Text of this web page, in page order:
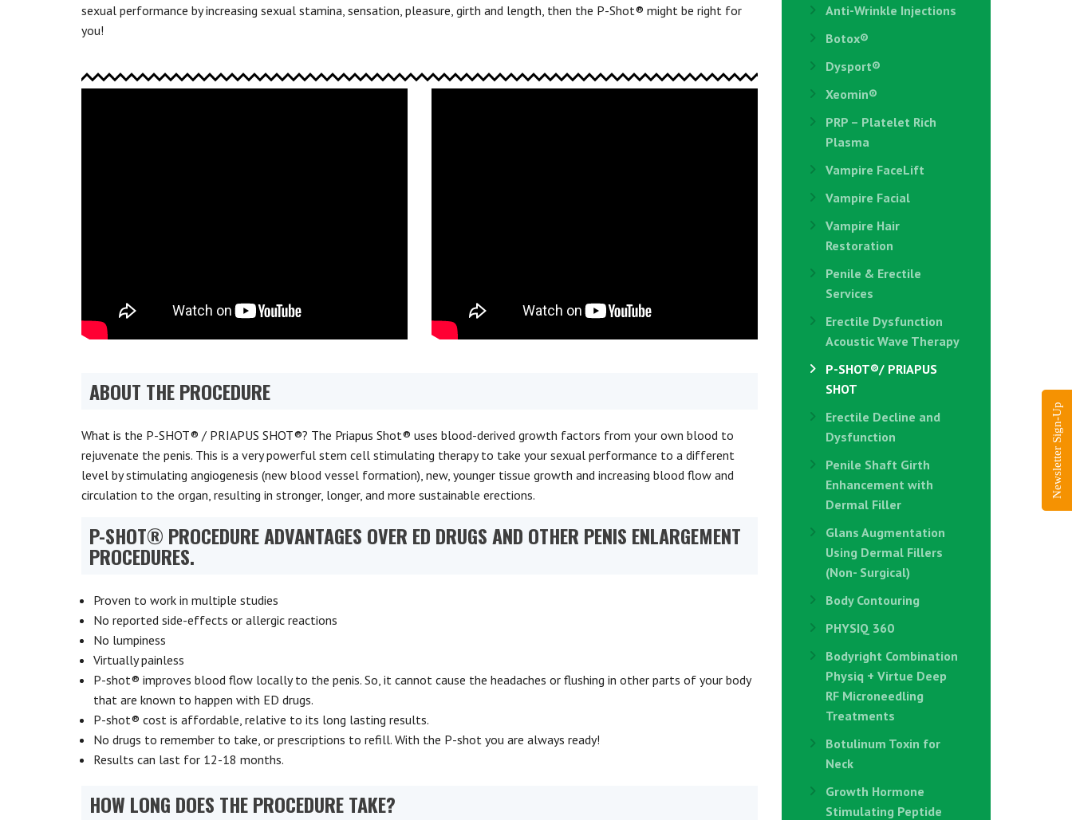
sexual performance by increasing sexual stamina, sensation, pleasure, girth and length, then the P-Shot® might be right for
you!
ABOUT THE PROCEDURE
What is the P-SHOT® / PRIAPUS SHOT®? The Priapus Shot® uses blood-derived growth factors from your own blood to
rejuvenate the penis. This is a very powerful stem cell stimulating therapy to take your sexual performance to a different
level by stimulating angiogenesis (new blood vessel formation), new, younger tissue growth and increasing blood flow and
circulation to the organ, resulting in stronger, longer, and more sustainable erections.
P-SHOT® PROCEDURE ADVANTAGES OVER ED DRUGS AND OTHER PENIS ENLARGEMENT
PROCEDURES.
Proven to work in multiple studies
No reported side-effects or allergic reactions
No lumpiness
Virtually painless
P-shot® improves blood flow locally to the penis. So, it cannot cause the headaches or flushing in other parts of your body
that are known to happen with ED drugs.
P-shot® cost is affordable, relative to its long lasting results.
No drugs to remember to take, or prescriptions to refill. With the P-shot you are always ready!
Results can last for 12-18 months.
HOW LONG DOES THE PROCEDURE TAKE?
Anti-Wrinkle Injections
Botox®
Dysport®
Xeomin®
PRP – Platelet Rich
Plasma
Vampire FaceLift
Vampire Facial
Vampire Hair
Restoration
Penile & Erectile
Services
Erectile Dysfunction
Acoustic Wave Therapy
P-SHOT®/ PRIAPUS
SHOT
Erectile Decline and
Dysfunction
Penile Shaft Girth
Enhancement with
Dermal Filler
Glans Augmentation
Using Dermal Fillers
(Non- Surgical)
Body Contouring
PHYSIQ 360
Bodyright Combination
Physiq + Virtue Deep
RF Microneedling
Treatments
Botulinum Toxin for
Neck
Growth Hormone
Stimulating Peptide
Newsletter Sign-Up